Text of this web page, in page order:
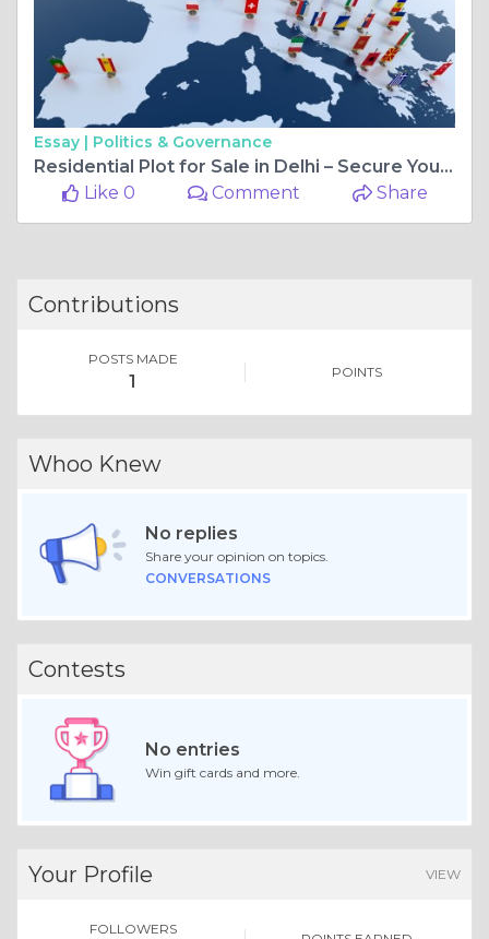
Essay | Politics & Governance
Residential Plot for Sale in Delhi – Secure Your Future with Friends Colony
Like 0
Comment Share
Contributions
POSTS MADE
1 POINTS
Whoo Knew
No replies
Share your opinion on topics.
CONVERSATIONS
Contests
No entries
Win gift cards and more.
Your Profile VIEW
FOLLOWERS